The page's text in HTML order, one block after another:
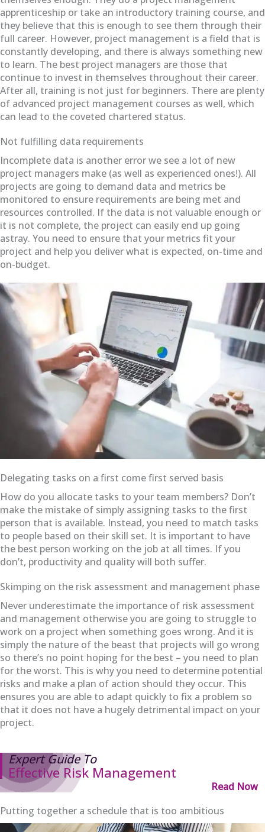
apprenticeship or take an introductory training course, and
they believe that this is enough to see them through their
full career. However, project management is a field that is
constantly developing, and there is always something new
to learn. The best project managers are those that
continue to invest in themselves throughout their career.
After all, training is not just for beginners. There are plenty
of advanced project management courses as well, which
can lead to the coveted chartered status.
Not fulfilling data requirements
Incomplete data is another error we see a lot of new
project managers make (as well as experienced ones!). All
projects are going to demand data and metrics be
monitored to ensure requirements are being met and
resources controlled. If the data is not valuable enough or
it is not complete, the project can easily end up going
astray. You need to ensure that your metrics fit your
project and help you deliver what is expected, on-time and
on-budget.
Delegating tasks on a first come first served basis
How do you allocate tasks to your team members? Don’t
make the mistake of simply assigning tasks to the first
person that is available. Instead, you need to match tasks
to people based on their skill set. It is important to have
the best person working on the job at all times. If you
don’t, productivity and quality will both suffer.
Skimping on the risk assessment and management phase
Never underestimate the importance of risk assessment
and management otherwise you are going to struggle to
work on a project when something goes wrong. And it is
simply the nature of the beast that projects will go wrong
so there’s no point hoping for the best – you need to plan
for the worst. This is why you need to determine potential
risks and make a plan of action should they occur. This
ensures you are able to adapt quickly to fix a problem so
that it does not have a hugely detrimental impact on your
project.
Expert Guide To
Effective Risk Management
Read Now
Putting together a schedule that is too ambitious